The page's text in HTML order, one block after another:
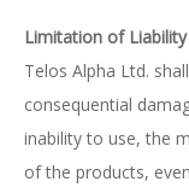
Limitation of Liability
Telos Alpha Ltd.
consequential
inability to use, the
of the products,